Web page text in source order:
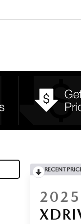
RECENT
2025